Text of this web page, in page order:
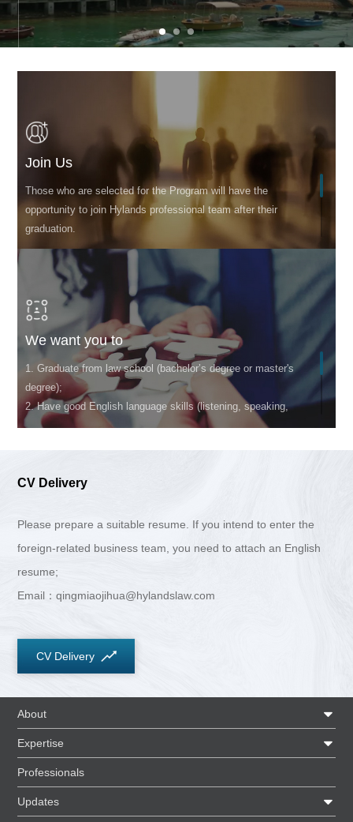
Join Us
Those who are selected for the Program will have the
opportunity to join Hylands professional team after their
graduation.
We want you to
1. Graduate from law school (bachelor’s degree or master's
degree);
2. Have good English language skills (listening, speaking,
reading, and writing)
4. Handle pressure and overcome challenges;
examination are preferred.
CV Delivery
Please prepare a suitable resume. If you intend to enter the
foreign-related business team, you need to attach an English
resume;
Email：qingmiaojihua@hylandslaw.com
CV Delivery
About
Expertise
Professionals
Updates